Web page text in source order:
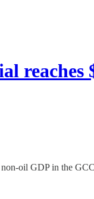
oil GDP in the GCC